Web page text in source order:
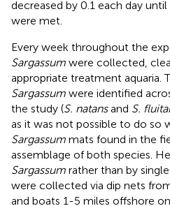
decreased by 0.1 each day
were met.
Every week throughout the
Sargassum were collected,
appropriate treatment aquaria.
Sargassum were identified
the study (S. natansand S.
as it was not possible to do so
Sargassum mats found in the
assemblage of both species.
Sargassum rather than by
were collected via dip nets
and boats 1-5 miles offshore